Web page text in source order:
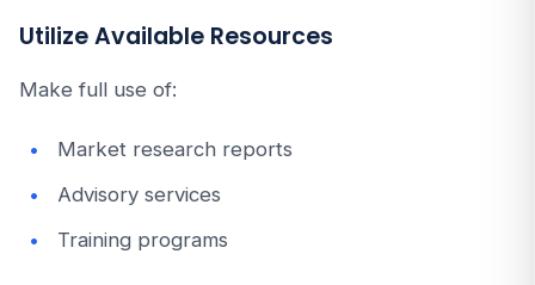
Utilize Available Resources
Make full use of:
Market research reports
Advisory services
Training programs